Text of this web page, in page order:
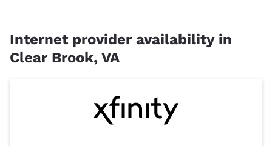
Internet provider availability in
Clear Brook, VA